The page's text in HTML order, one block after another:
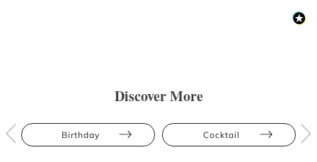
Discover More
Birthday Cocktail